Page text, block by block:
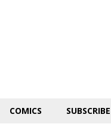
COMICS SUBSCRIBE